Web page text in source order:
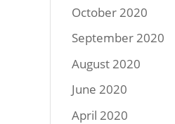
October 2020
September 2020
August 2020
June 2020
April 2020